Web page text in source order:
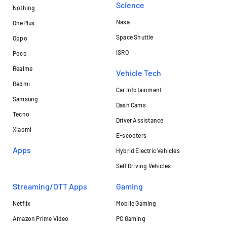
Nothing
OnePlus
Oppo
Poco
Realme
Redmi
Samsung
Tecno
Xiaomi
Apps
Science
Nasa
Space Shuttle
ISRO
Vehicle Tech
Car Infotainment
Dash Cams
Driver Assistance
E-scooters
Hybrid Electric Vehicles
Self Driving Vehicles
Streaming/OTT Apps
Netflix
Amazon Prime Video
Gaming
Mobile Gaming
PC Gaming